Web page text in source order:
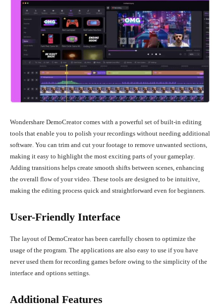
Wondershare DemoCreator comes with a powerful set of built-in editing
tools that enable you to polish your recordings without needing additional
software. You can trim and cut your footage to remove unwanted sections,
making it easy to highlight the most exciting parts of your gameplay.
Adding transitions helps create smooth shifts between scenes, enhancing
the overall flow of your video. These tools are designed to be intuitive,
making the editing process quick and straightforward even for beginners.
User-Friendly Interface
The layout of DemoCreator has been carefully chosen to optimize the
usage of the program. The applications are also easy to use if you have
never used them for recording games before owing to the simplicity of the
interface and options settings.
Additional Features